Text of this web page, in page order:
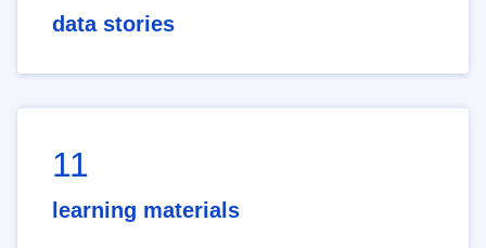
data stories
11
learning materials